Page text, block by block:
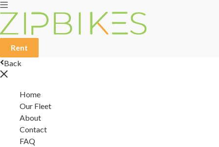
Rent
Back
Home
Our Fleet
About
Contact
FAQ